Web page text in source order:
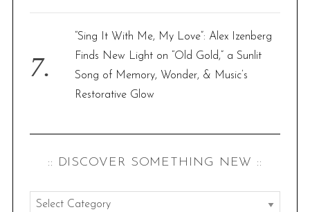
“Sing It With Me, My Love”: Alex Izenberg
Finds New Light on “Old Gold,” a Sunlit
Song of Memory, Wonder, & Music’s
Restorative Glow
:: DISCOVER SOMETHING NEW ::